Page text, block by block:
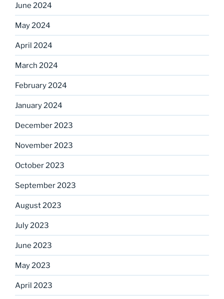
June 2024
May 2024
April 2024
March 2024
February 2024
January 2024
December 2023
November 2023
October 2023
September 2023
August 2023
July 2023
June 2023
May 2023
April 2023